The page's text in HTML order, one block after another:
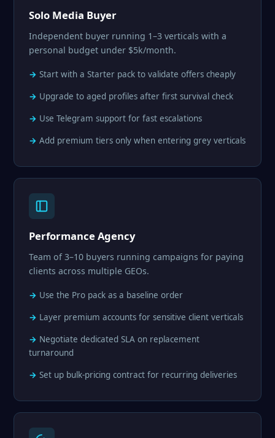
Solo Media Buyer
Independent buyer running 1–3 verticals with a
personal budget under $5k/month.
Start with a Starter pack to validate offers cheaply
Upgrade to aged profiles after first survival check
Use Telegram support for fast escalations
Add premium tiers only when entering grey verticals
Performance Agency
Team of 3–10 buyers running campaigns for paying
clients across multiple GEOs.
Use the Pro pack as a baseline order
Layer premium accounts for sensitive client verticals
Negotiate dedicated SLA on replacement
turnaround
Set up bulk-pricing contract for recurring deliveries